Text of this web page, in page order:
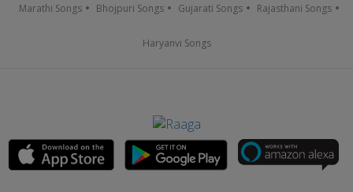
Marathi Songs Bhojpuri Songs Gujarati Songs Rajasthani Songs
Haryanvi Songs